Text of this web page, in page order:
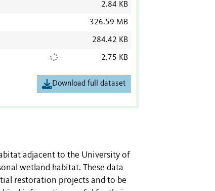
2.84 KB
326.59 MB
284.42 KB
2.75 KB
Download full dataset
adjacent to the University of
wetland habitat. These data
restoration projects and to be